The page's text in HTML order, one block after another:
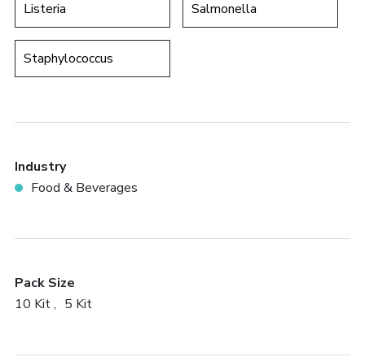
Listeria Salmonella
Staphylococcus
Industry
Food & Beverages
Pack Size
10 Kit
5 Kit